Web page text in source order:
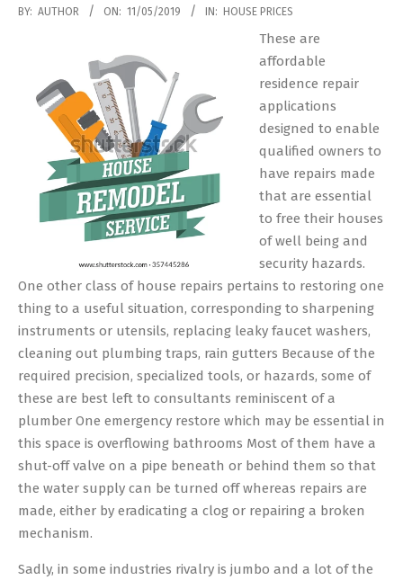
2019-
BY: AUTHOR ON: 11/05/2019 IN: HOUSE PRICES
These are
affordable
residence repair
applications
designed to enable
qualified owners to
have repairs made
that are essential
to free their houses
of well being and
security hazards.
One other class of house repairs pertains to restoring one
thing to a useful situation, corresponding to sharpening
instruments or utensils, replacing leaky faucet washers,
cleaning out plumbing traps, rain gutters Because of the
required precision, specialized tools, or hazards, some of
these are best left to consultants reminiscent of a
plumber One emergency restore which may be essential in
this space is overflowing bathrooms Most of them have a
shut-off valve on a pipe beneath or behind them so that
the water supply can be turned off whereas repairs are
made, either by eradicating a clog or repairing a broken
mechanism.
Sadly, in some industries rivalry is jumbo and a lot of the